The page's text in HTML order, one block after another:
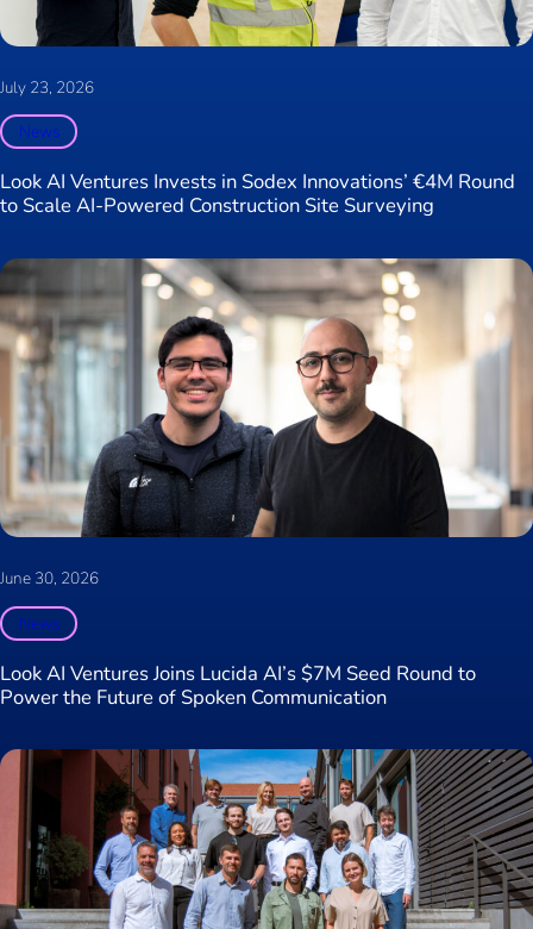
July 23, 2026
News
Look AI Ventures Invests in Sodex Innovations’ €4M Round
to Scale AI-Powered Construction Site Surveying
June 30, 2026
News
Look AI Ventures Joins Lucida AI’s $7M Seed Round to
Power the Future of Spoken Communication